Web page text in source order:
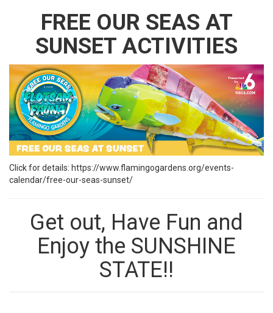
FREE OUR SEAS AT
SUNSET ACTIVITIES
Click for details: https://www.flamingogardens.org/events-
calendar/free-our-seas-sunset/
Get out, Have Fun and
Enjoy the SUNSHINE
STATE!!